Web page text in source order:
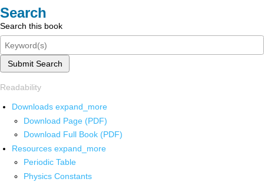
Search
Search this book
Submit Search
Readability
Downloads expand_more
Download Page (PDF)
Download Full Book (PDF)
Resources expand_more
Periodic Table
Physics Constants